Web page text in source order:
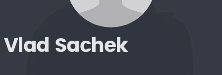
Vlad Sachek